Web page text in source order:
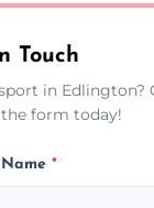
Touch
in Edlington?
form today!
Name *